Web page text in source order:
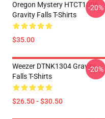
Oregon Mystery HTCT1006
Gravity Falls T-Shirts
$35.00
-20%
Weezer DTNK1304 Gravity
Falls T-Shirts
$26.50 - $30.50
-20%